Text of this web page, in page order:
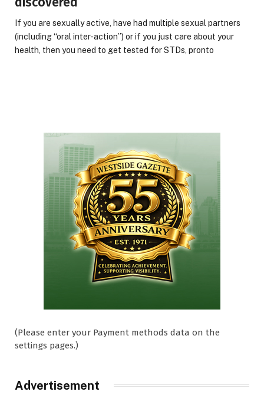
If you are sexually active, have had multiple sexual partners
(including “oral inter-action”) or if you just care about your
health, then you need to get tested for STDs, pronto
(Please enter your Payment methods data on the
settings pages.)
Advertisement